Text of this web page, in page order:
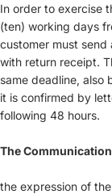
In order to exercise
(ten) working days
customer must
with return receipt.
same deadline, also
it is confirmed by
following 48 hours.
The
the expression of